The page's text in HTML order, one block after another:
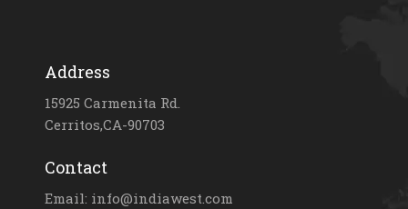
Address
15925 Carmenita Rd.
Cerritos,CA-90703
Contact
Email: info@indiawest.com